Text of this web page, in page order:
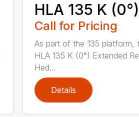
HLA 135 K (0°)
Call for Pricing
As part of the 135 platform,
HLA 135 K (0°) Extended
Hed...
Details